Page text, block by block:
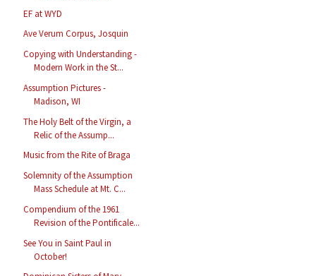
EF at WYD
Ave Verum Corpus, Josquin
Copying with Understanding -
Modern Work in the St...
Assumption Pictures -
Madison, WI
The Holy Belt of the Virgin, a
Relic of the Assump...
Music from the Rite of Braga
Solemnity of the Assumption
Mass Schedule at Mt. C...
Compendium of the 1961
Revision of the Pontificale...
See You in Saint Paul in
October!